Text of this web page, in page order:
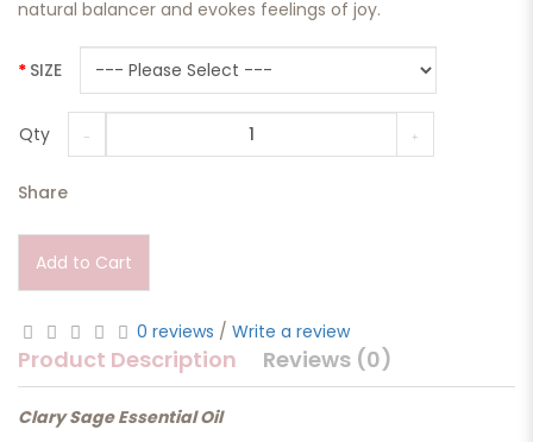
natural balancer and evokes feelings of joy.
SIZE
Qty
Share
Add to Cart
0 reviews / Write a review
Product Description Reviews (0)
Clary Sage Essential Oil